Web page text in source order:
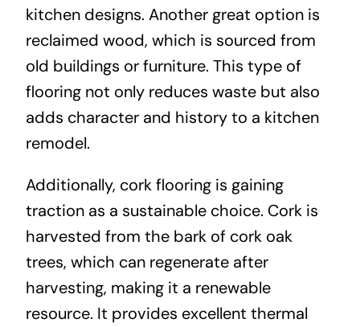
kitchen designs. Another great option is
reclaimed wood, which is sourced from
old buildings or furniture. This type of
flooring not only reduces waste but also
adds character and history to a kitchen
remodel.
Additionally, cork flooring is gaining
traction as a sustainable choice. Cork is
harvested from the bark of cork oak
trees, which can regenerate after
harvesting, making it a renewable
resource. It provides excellent thermal